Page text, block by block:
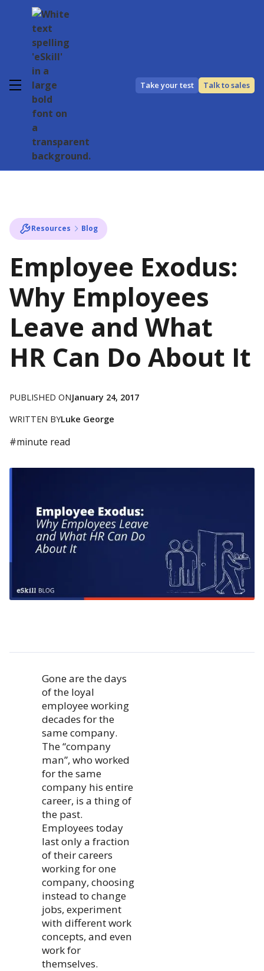
Take your test Talk to sales
Resources Blog
Employee Exodus:
Why Employees
Leave and What
HR Can Do About It
PUBLISHED ONJanuary 24, 2017
WRITTEN BYLuke George
#minute read
Gone are the days
of the loyal
employee working
decades for the
same company.
The “company
man”, who worked
for the same
company his entire
career, is a thing of
the past.
Employees today
last only a fraction
of their careers
working for one
company, choosing
instead to change
jobs, experiment
with different work
concepts, and even
work for
themselves.